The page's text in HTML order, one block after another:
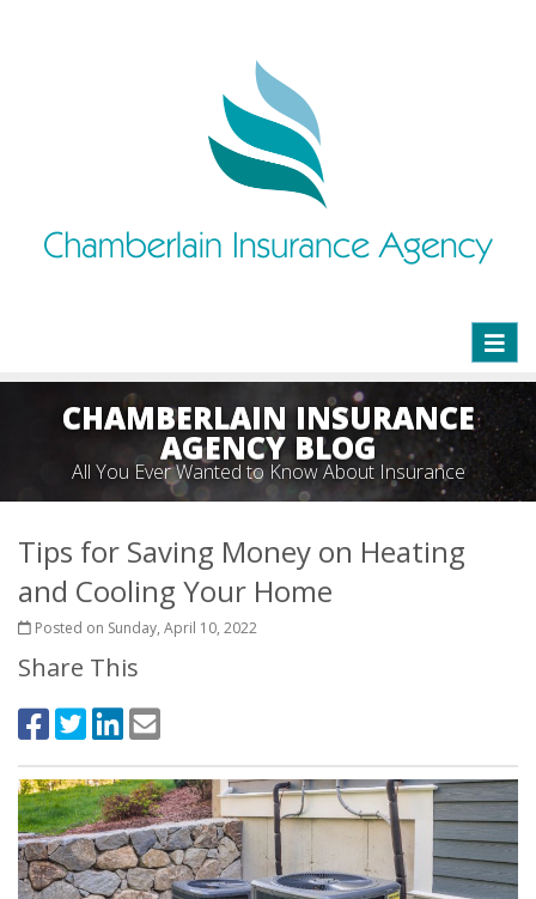
CHAMBERLAIN INSURANCE
AGENCY BLOG
All You Ever Wanted to Know About Insurance
Tips for Saving Money on Heating
and Cooling Your Home
Posted on Sunday, April 10, 2022
Share This